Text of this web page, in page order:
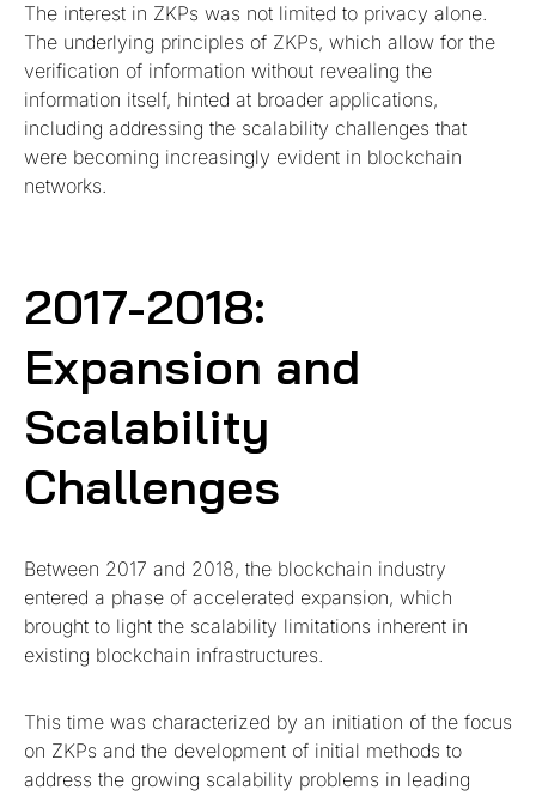
The interest in ZKPs was not limited to privacy alone.
The underlying principles of ZKPs, which allow for the
verification of information without revealing the
information itself, hinted at broader applications,
including addressing the scalability challenges that
were becoming increasingly evident in blockchain
networks.
2017-2018:
Expansion and
Scalability
Challenges
Between 2017 and 2018, the blockchain industry
entered a phase of accelerated expansion, which
brought to light the scalability limitations inherent in
existing blockchain infrastructures.
This time was characterized by an initiation of the focus
on ZKPs and the development of initial methods to
address the growing scalability problems in leading